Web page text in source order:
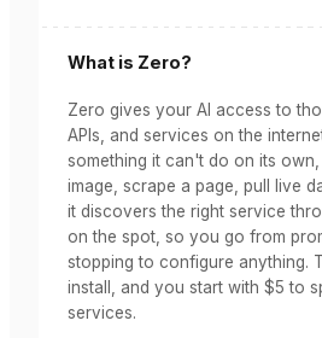
What is Zero?
Zero gives your AI access to
APIs, and services on the
something it can't do on its
image, scrape a page, pull live
it discovers the right service
on the spot, so you go from
stopping to configure anything.
install, and you start with $5 to
services.